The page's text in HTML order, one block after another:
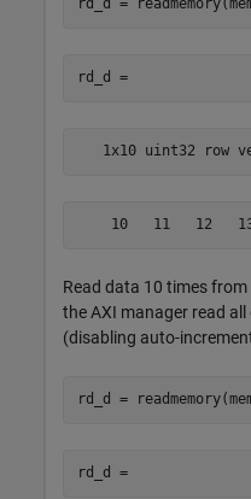
rd_d =
1x10 uint32 row
10   11   12
Read data 10 times
the AXI manager read
(disabling auto-
rd_d =
rd_d =